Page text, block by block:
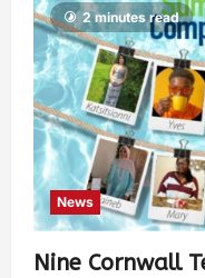
2 minutes read
News
Nine Cornwall